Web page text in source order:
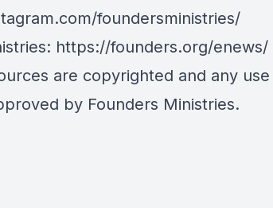
foundersministries/
https://founders.org/enews/
are copyrighted and any use
by Founders Ministries.